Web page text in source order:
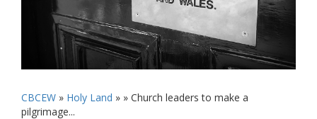
CBCEW » Holy Land » » Church leaders to make a
pilgrimage...